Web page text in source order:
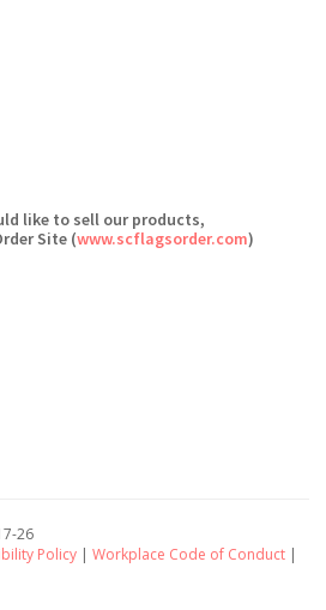
like to sell our products,
Site (www.scflagsorder.com)
26
Policy | Workplace Code of Conduct |